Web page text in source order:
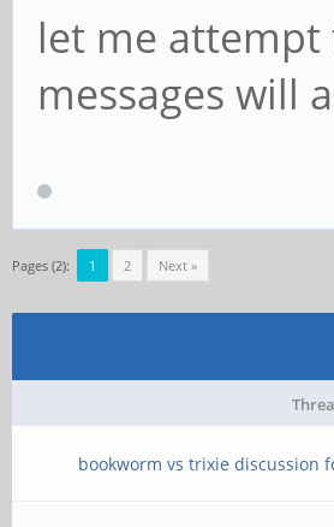
let me attempt
messages will
Pages (2): 1 2 Next »
bookworm vs trixie discussion